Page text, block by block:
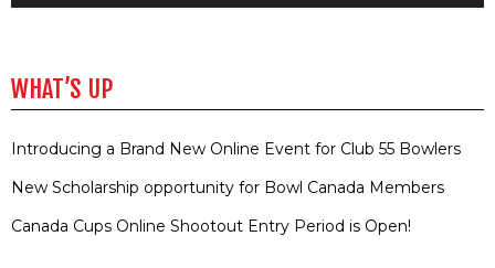
WHAT’S UP
Introducing a Brand New Online Event for Club 55 Bowlers
New Scholarship opportunity for Bowl Canada Members
Canada Cups Online Shootout Entry Period is Open!